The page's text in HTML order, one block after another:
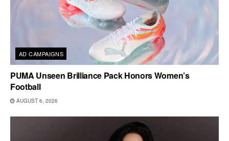
AD CAMPAIGNS
PUMA Unseen Brilliance Pack Honors Women’s
Football
AUGUST 6, 2026